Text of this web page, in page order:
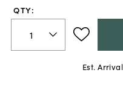
QTY:
Est.